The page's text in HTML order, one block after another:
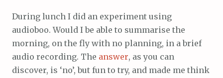
During lunch I did an experiment using
audioboo. Would I be able to summarise the
morning, on the fly with no planning, in a brief
audio recording. The answer, as you can
discover, is ‘no’, but fun to try, and made me think